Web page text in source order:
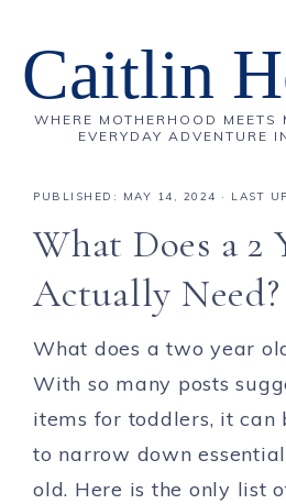
Caitlin
WHERE MOTHERHOOD MEETS
EVERYDAY ADVENTURE
PUBLISHED: MAY 14, 2024 · LAST
What Does a 2
Actually Need?
What does a two year
With so many posts
items for toddlers, it can
to narrow down
old. Here is the only list